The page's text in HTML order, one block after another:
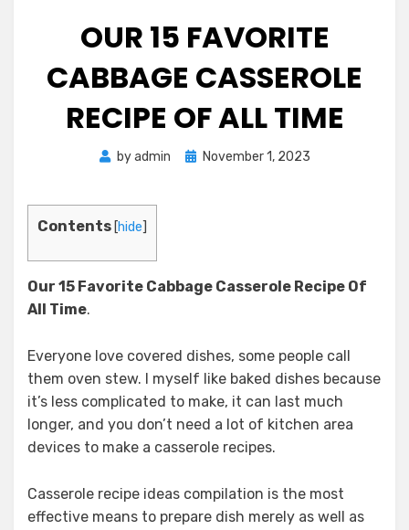
OUR 15 FAVORITE
CABBAGE CASSEROLE
RECIPE OF ALL TIME
byadmin
PostedNovember 1, 2023
Contents [hide]
Our 15 Favorite Cabbage Casserole Recipe Of
All Time.
Everyone love covered dishes, some people call
them oven stew. I myself like baked dishes because
it’s less complicated to make, it can last much
longer, and you don’t need a lot of kitchen area
devices to make a casserole recipes.
Casserole recipe ideas compilation is the most
effective means to prepare dish merely as well as